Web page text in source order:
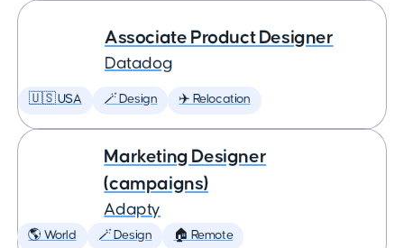
Associate Product Designer
Datadog
🇺🇸 USA 🪄 Design ✈️ Relocation
Marketing Designer
(campaigns)
Adapty
🌎 World 🪄 Design 🏠 Remote